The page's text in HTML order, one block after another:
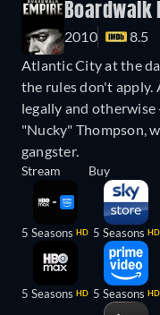
Boardwalk
2010
8.5
Atlantic City at the
the rules don't apply.
legally and
"Nucky" Thompson,
gangster.
Stream
5 Seasons HD
5 Seasons HD
Buy
5 Seasons HD
5 Seasons HD